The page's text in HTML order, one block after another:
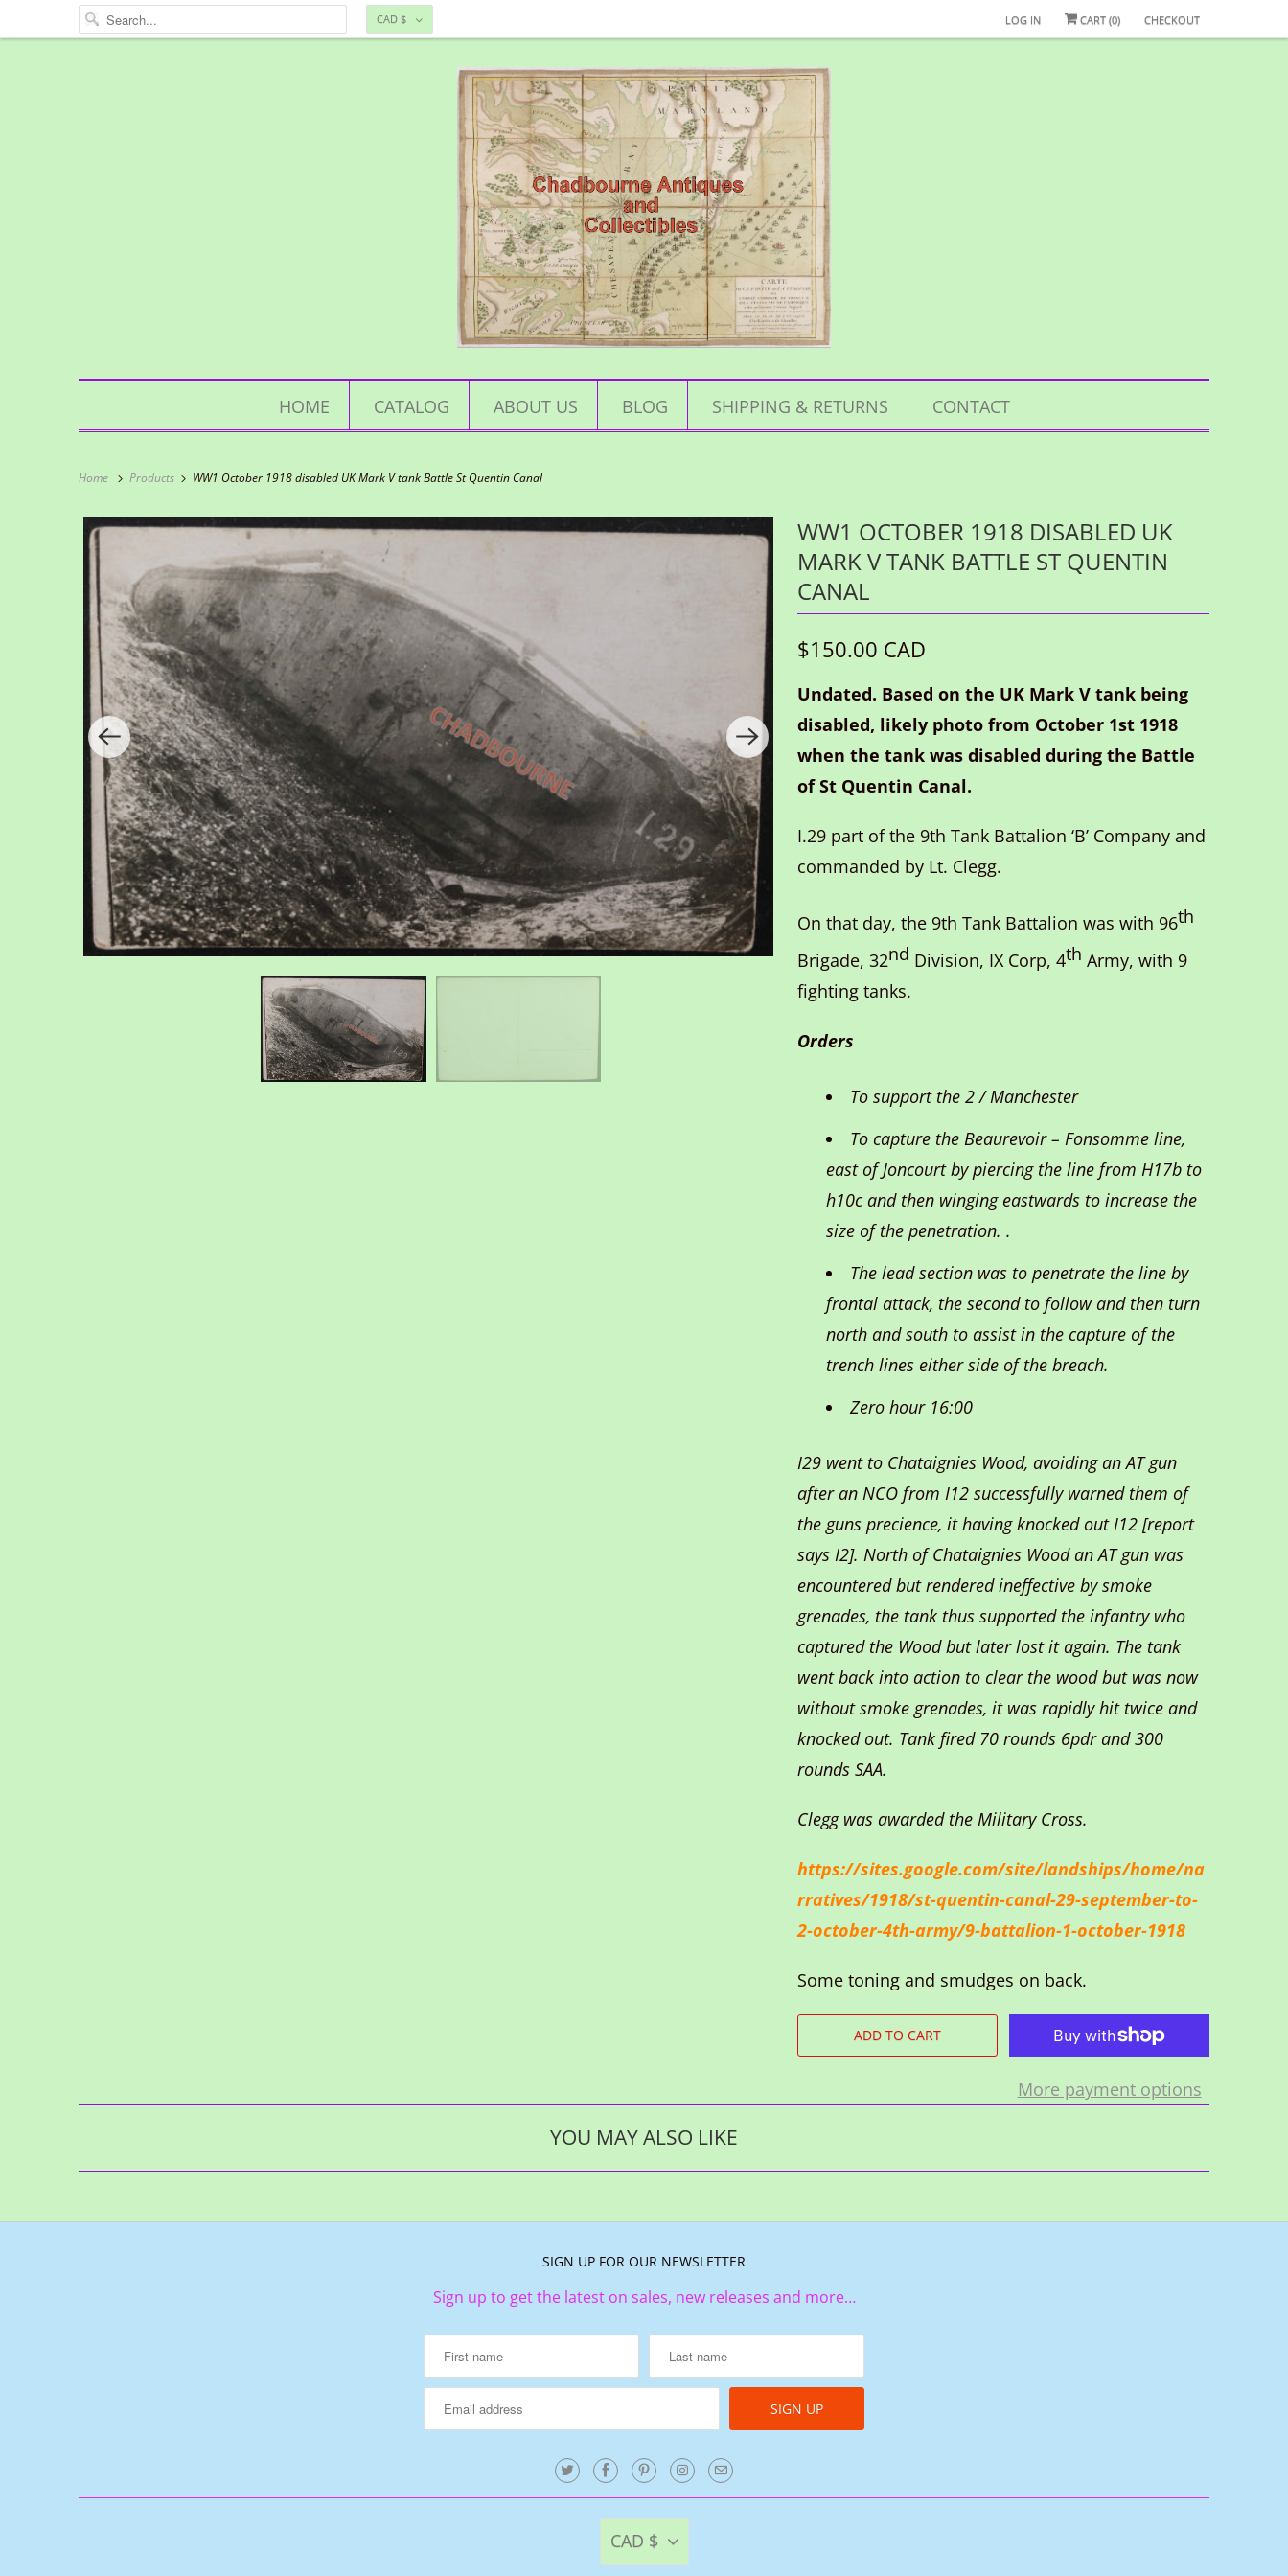
CAD $ LOG IN CART (0) CHECKOUT
HOME CATALOG ABOUT US BLOG SHIPPING & RETURNS CONTACT
Home Products WW1 October 1918 disabled UK Mark V tank Battle St Quentin Canal
WW1 OCTOBER 1918 DISABLED UK
MARK V TANK BATTLE ST QUENTIN
CANAL
$150.00 CAD
Undated. Based on the UK Mark V tank being
disabled, likely photo from October 1st 1918
when the tank was disabled during the Battle
of St Quentin Canal.
I.29 part of the 9th Tank Battalion ‘B’ Company and
commanded by Lt. Clegg.
On that day, the 9th Tank Battalion was with 96th
Brigade, 32nd Division, IX Corp, 4th Army, with 9
fighting tanks.
Orders
To support the 2 / Manchester
To capture the Beaurevoir – Fonsomme line,
east of Joncourt by piercing the line from H17b to
h10c and then winging eastwards to increase the
size of the penetration. .
The lead section was to penetrate the line by
frontal attack, the second to follow and then turn
north and south to assist in the capture of the
trench lines either side of the breach.
Zero hour 16:00
I29 went to Chataignies Wood, avoiding an AT gun
after an NCO from I12 successfully warned them of
the guns precience, it having knocked out I12 [report
says I2]. North of Chataignies Wood an AT gun was
encountered but rendered ineffective by smoke
grenades, the tank thus supported the infantry who
captured the Wood but later lost it again. The tank
went back into action to clear the wood but was now
without smoke grenades, it was rapidly hit twice and
knocked out. Tank fired 70 rounds 6pdr and 300
rounds SAA.
Clegg was awarded the Military Cross.
https://sites.google.com/site/landships/home/na
rratives/1918/st-quentin-canal-29-september-to-
2-october-4th-army/9-battalion-1-october-1918
Some toning and smudges on back.
ADD TO CART
More payment options
YOU MAY ALSO LIKE
SIGN UP FOR OUR NEWSLETTER
Sign up to get the latest on sales, new releases and more…
CAD $